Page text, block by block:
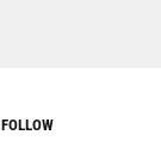
FOLLOW